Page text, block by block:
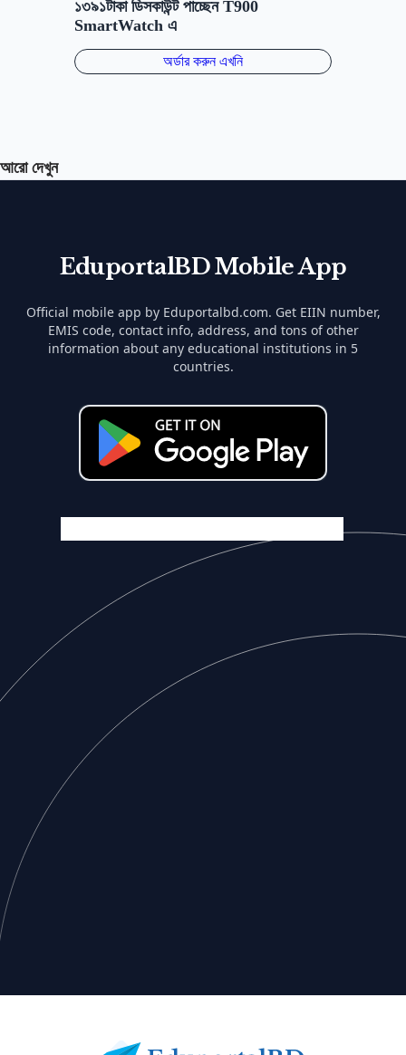
আরো দেখুন
EduportalBD Mobile App
Official mobile app by Eduportalbd.com. Get EIIN number,
EMIS code, contact info, address, and tons of other
information about any educational institutions in 5
countries.